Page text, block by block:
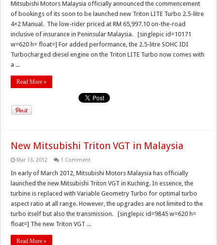
Mitsubishi Motors Malaysia officially announced the commencement
of bookings of its soon to be launched new Triton LITE Turbo 2.5-litre
4×2 Manual. The low-rider priced at RM 65,997.10 on-the-road
inclusive of insurance in Peninsular Malaysia. [singlepic id=10171
w=620 h= float=] For added performance, the 2.5-litre SOHC IDI
Turbocharged diesel engine on the Triton LITE Turbo now comes with
a ...
Read More »
New Mitsubishi Triton VGT in Malaysia
Mar 13, 2012 1 Comment
In early of March 2012, Mitsubishi Motors Malaysia has officially
launched the new Mitsubishi Triton VGT in Kuching. In essence, the
turbine is replaced with Variable Geometry Turbo for optimal turbo
aspect ratio at all range. However, the upgrades are not limited to the
turbo itself but also the transmission. [singlepic id=9845 w=620 h=
float=] The new Triton VGT ...
Read More »